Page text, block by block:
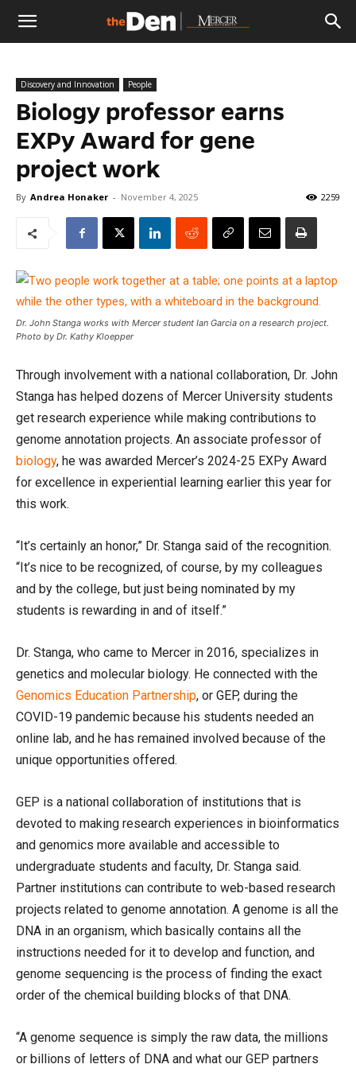
The
Den
Discovery and Innovation People
Biology professor earns
EXPy Award for gene
project work
By Andrea Honaker - November 4, 2025 2259
Dr. John Stanga works with Mercer student Ian Garcia on a research project.
Photo by Dr. Kathy Kloepper
Through involvement with a national collaboration, Dr. John
Stanga has helped dozens of Mercer University students
get research experience while making contributions to
genome annotation projects. An associate professor of
biology, he was awarded Mercer’s 2024-25 EXPy Award
for excellence in experiential learning earlier this year for
this work.
“It’s certainly an honor,” Dr. Stanga said of the recognition.
“It’s nice to be recognized, of course, by my colleagues
and by the college, but just being nominated by my
students is rewarding in and of itself.”
Dr. Stanga, who came to Mercer in 2016, specializes in
genetics and molecular biology. He connected with the
Genomics Education Partnership, or GEP, during the
COVID-19 pandemic because his students needed an
online lab, and he has remained involved because of the
unique opportunities offered.
GEP is a national collaboration of institutions that is
devoted to making research experiences in bioinformatics
and genomics more available and accessible to
undergraduate students and faculty, Dr. Stanga said.
Partner institutions can contribute to web-based research
projects related to genome annotation. A genome is all the
DNA in an organism, which basically contains all the
instructions needed for it to develop and function, and
genome sequencing is the process of finding the exact
order of the chemical building blocks of that DNA.
“A genome sequence is simply the raw data, the millions
or billions of letters of DNA and what our GEP partners